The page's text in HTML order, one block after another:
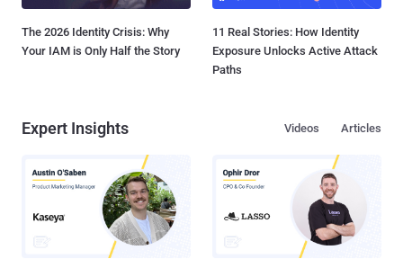
The 2026 Identity Crisis: Why
Your IAM is Only Half the Story
11 Real Stories: How Identity
Exposure Unlocks Active Attack
Paths
Expert Insights Articles
Videos